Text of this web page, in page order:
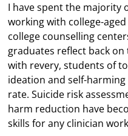
I have spent the majority
working with college-
college counselling
graduates reflect back
with revery, students of
ideation and self-
rate. Suicide risk
harm reduction have
skills for any clinician